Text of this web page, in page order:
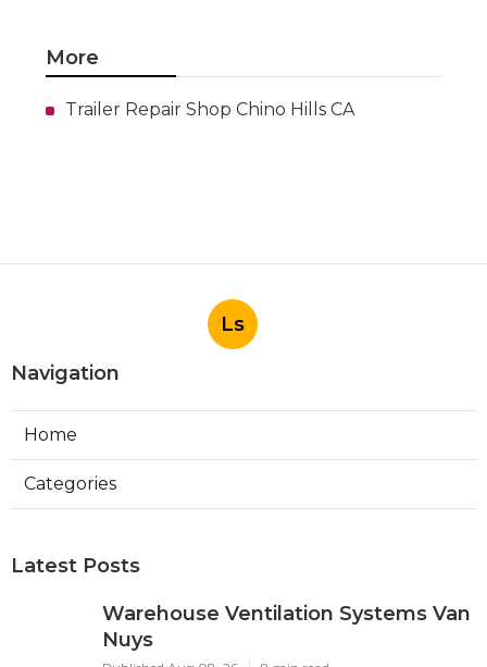
More
Trailer Repair Shop Chino Hills CA
Ls
Navigation
Home
Categories
Latest Posts
Warehouse Ventilation Systems Van
Nuys